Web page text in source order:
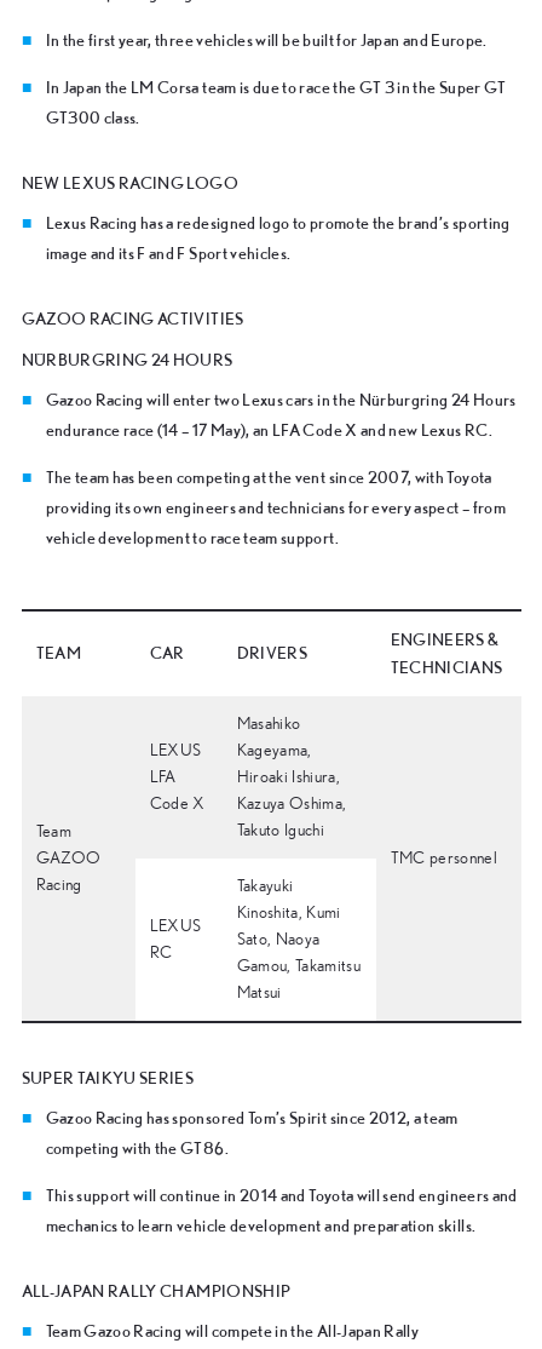
In the first year, three vehicles will be built for Japan and Europe.
In Japan the LM Corsa team is due to race the GT 3 in the Super GT
GT300 class.
NEW LEXUS RACING LOGO
Lexus Racing has a redesigned logo to promote the brand’s sporting
image and its F and F Sport vehicles.
GAZOO RACING ACTIVITIES
NÜRBURGRING 24 HOURS
Gazoo Racing will enter two Lexus cars in the Nürburgring 24 Hours
endurance race (14 – 17 May), an LFA Code X and new Lexus RC.
The team has been competing at the vent since 2007, with Toyota
providing its own engineers and technicians for every aspect – from
vehicle development to race team support.
TEAM CAR DRIVERS
ENGINEERS &
TECHNICIANS
Team
GAZOO
Racing
LEXUS
LFA
Code X
Masahiko
Kageyama,
Hiroaki Ishiura,
Kazuya Oshima,
Takuto Iguchi
TMC personnel
LEXUS
RC
Takayuki
Kinoshita, Kumi
Sato, Naoya
Gamou, Takamitsu
Matsui
SUPER TAIKYU SERIES
Gazoo Racing has sponsored Tom’s Spirit since 2012, a team
competing with the GT86.
This support will continue in 2014 and Toyota will send engineers and
mechanics to learn vehicle development and preparation skills.
ALL-JAPAN RALLY CHAMPIONSHIP
Team Gazoo Racing will compete in the All-Japan Rally